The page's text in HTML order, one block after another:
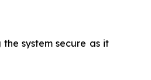
system secure as it